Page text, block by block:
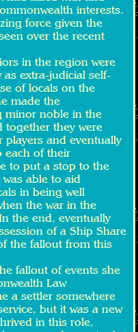
interests.
force given the
over the recent
in the region were
as extra-judicial self-
of locals on the
made the
minor noble in the
together they were
players and eventually
each of their
to put a stop to the
able to aid
in being well
the war in the
the end, eventually
of a Ship Share
the fallout from this
fallout of events she
Law
a settler somewhere
but it was a new
in this role,